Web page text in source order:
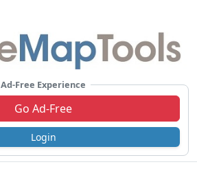
Ad-Free Experience
Go Ad-Free
Login